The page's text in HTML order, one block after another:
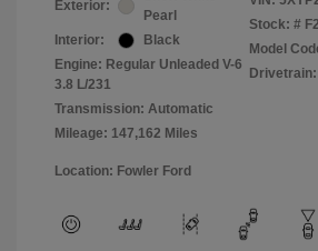
Exterior:
Pearl
Interior:
Black
Engine: Regular Unleaded V-6
3.8 L/231
Transmission: Automatic
Mileage: 147,162 Miles
Stock: #
Model
Drivetrain:
Location: Fowler Ford